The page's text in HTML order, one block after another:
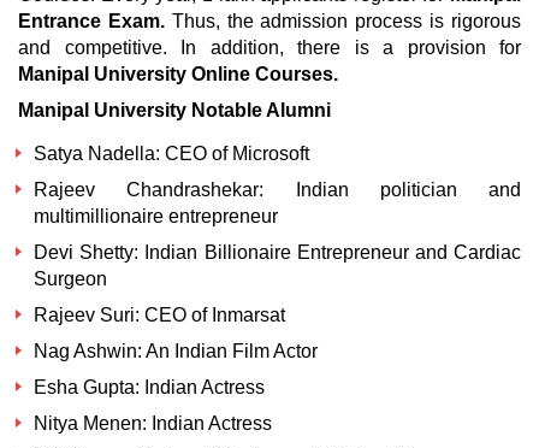
Entrance Exam. Thus, the admission process is rigorous
and competitive. In addition, there is a provision for
Manipal University Online Courses.
Manipal University Notable Alumni
Satya Nadella: CEO of Microsoft
Rajeev Chandrashekar: Indian politician and
multimillionaire entrepreneur
Devi Shetty: Indian Billionaire Entrepreneur and Cardiac
Surgeon
Rajeev Suri: CEO of Inmarsat
Nag Ashwin: An Indian Film Actor
Esha Gupta: Indian Actress
Nitya Menen: Indian Actress